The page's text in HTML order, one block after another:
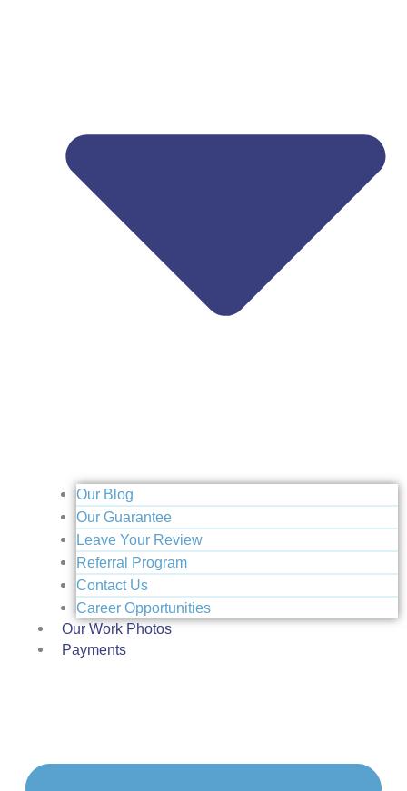
Our Blog
Our Guarantee
Leave Your Review
Referral Program
Contact Us
Career Opportunities
Our Work Photos
Payments